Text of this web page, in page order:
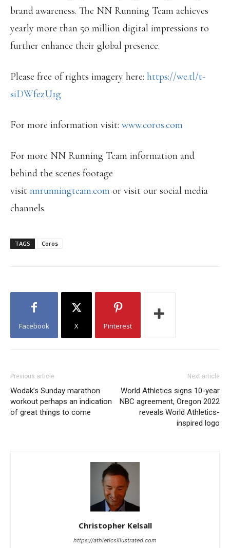
brand awareness. The NN Running Team achieves
yearly more than 50 million digital impressions to
further enhance their global presence.
Please free of rights imagery here: https://we.tl/t-
siDWfezU1g
For more information visit: www.coros.com
For more NN Running Team information and
behind the scenes footage
visit nnrunningteam.com or visit our social media
channels.
TAGS Coros
Facebook X Pinterest
Previous article
Wodak’s Sunday marathon
workout perhaps an indication
of great things to come
Next article
World Athletics signs 10-year
NBC agreement, Oregon 2022
reveals World Athletics-
inspired logo
Christopher Kelsall
https://athleticsillustrated.com